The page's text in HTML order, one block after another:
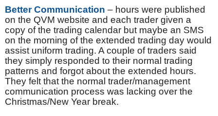
Better Communication – hours were published
on the QVM website and each trader given a
copy of the trading calendar but maybe an SMS
on the morning of the extended trading day would
assist uniform trading. A couple of traders said
they simply responded to their normal trading
patterns and forgot about the extended hours.
They felt that the normal trader/management
communication process was lacking over the
Christmas/New Year break.